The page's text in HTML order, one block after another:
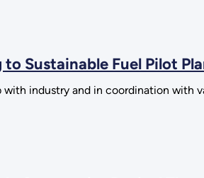
Sustainable Fuel Pilot
with industry and in coordination with